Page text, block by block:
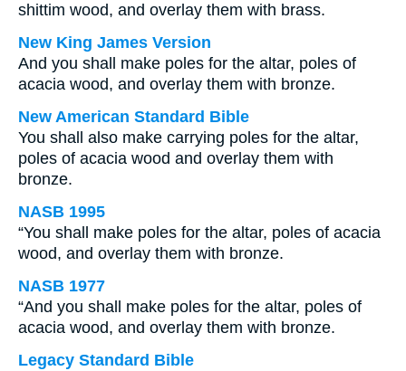
shittim wood, and overlay them with brass.
New King James Version
And you shall make poles for the altar, poles of
acacia wood, and overlay them with bronze.
New American Standard Bible
You shall also make carrying poles for the altar,
poles of acacia wood and overlay them with
bronze.
NASB 1995
“You shall make poles for the altar, poles of acacia
wood, and overlay them with bronze.
NASB 1977
“And you shall make poles for the altar, poles of
acacia wood, and overlay them with bronze.
Legacy Standard Bible